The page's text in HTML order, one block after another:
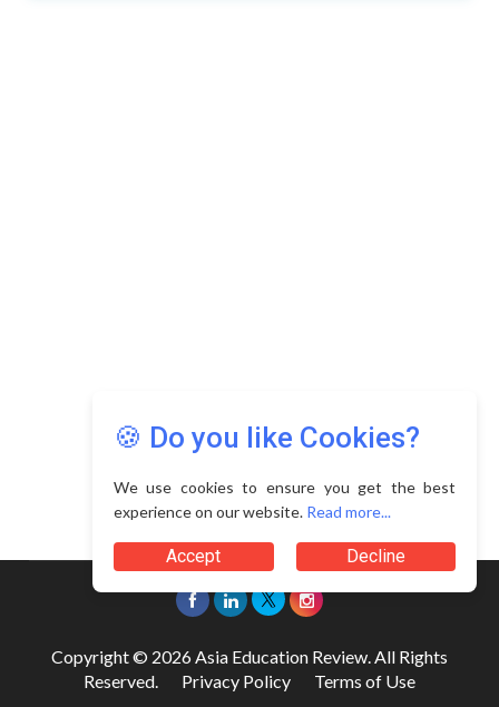
🍪 Do you like Cookies?
We use cookies to ensure you get the best
experience on our website. Read more...
Accept Decline